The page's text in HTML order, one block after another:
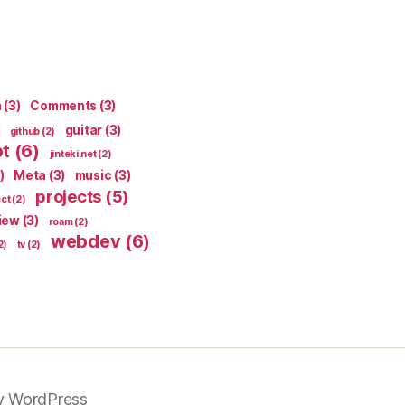
(3) Comments (3)
github (2) guitar (3)
(6) jinteki.net(2)
Meta (3) music (3)
(2) projects (5)
(3) roam(2)
tv (2) webdev(6)
WordPress